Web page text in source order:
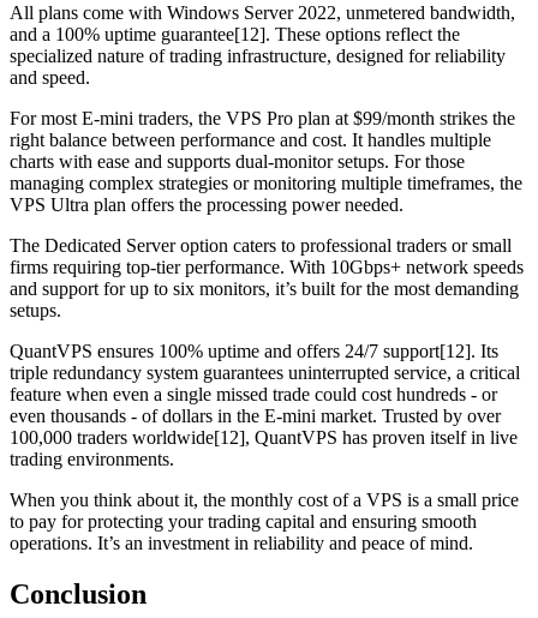
All plans come with Windows Server 2022, unmetered bandwidth,
and a 100% uptime guarantee[12]. These options reflect the
specialized nature of trading infrastructure, designed for reliability
and speed.
For most E-mini traders, the VPS Pro plan at $99/month strikes the
right balance between performance and cost. It handles multiple
charts with ease and supports dual-monitor setups. For those
managing complex strategies or monitoring multiple timeframes, the
VPS Ultra plan offers the processing power needed.
The Dedicated Server option caters to professional traders or small
firms requiring top-tier performance. With 10Gbps+ network speeds
and support for up to six monitors, it’s built for the most demanding
setups.
QuantVPS ensures 100% uptime and offers 24/7 support[12]. Its
triple redundancy system guarantees uninterrupted service, a critical
feature when even a single missed trade could cost hundreds - or
even thousands - of dollars in the E-mini market. Trusted by over
100,000 traders worldwide[12], QuantVPS has proven itself in live
trading environments.
When you think about it, the monthly cost of a VPS is a small price
to pay for protecting your trading capital and ensuring smooth
operations. It’s an investment in reliability and peace of mind.
Conclusion